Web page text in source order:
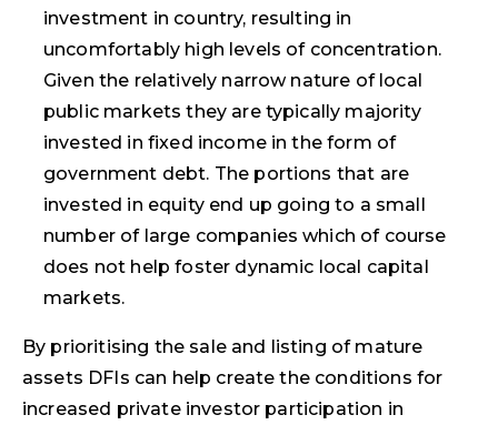
investment in country, resulting in
uncomfortably high levels of concentration.
Given the relatively narrow nature of local
public markets they are typically majority
invested in fixed income in the form of
government debt. The portions that are
invested in equity end up going to a small
number of large companies which of course
does not help foster dynamic local capital
markets.
By prioritising the sale and listing of mature
assets DFIs can help create the conditions for
increased private investor participation in